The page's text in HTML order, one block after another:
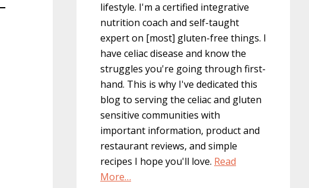
lifestyle. I'm a certified integrative
nutrition coach and self-taught
expert on [most] gluten-free things. I
have celiac disease and know the
struggles you're going through first-
hand. This is why I've dedicated this
blog to serving the celiac and gluten
sensitive communities with
important information, product and
restaurant reviews, and simple
recipes I hope you'll love. Read
More…